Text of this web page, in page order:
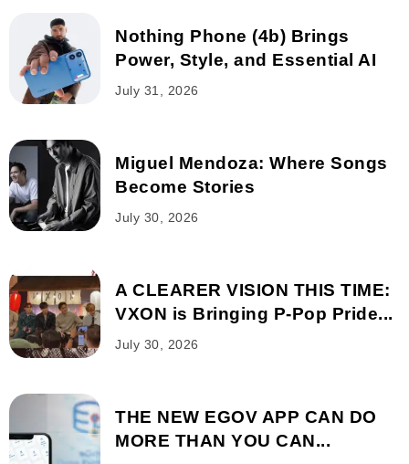
Nothing Phone (4b) Brings
Power, Style, and Essential AI
July 31, 2026
Miguel Mendoza: Where Songs
Become Stories
July 30, 2026
A CLEARER VISION THIS TIME:
VXON is Bringing P-Pop Pride...
July 30, 2026
THE NEW EGOV APP CAN DO
MORE THAN YOU CAN...